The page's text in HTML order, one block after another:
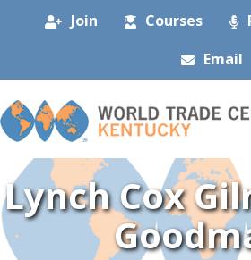
Join Courses
Email
Lynch Cox